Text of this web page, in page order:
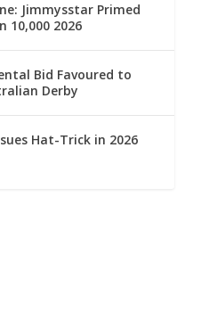
Jimmysstar Primed
10,000 2026
Bid Favoured to
Derby
Hat-Trick in 2026